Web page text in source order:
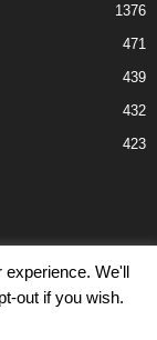
1376
471
439
432
423
Contact Us
We'll
out if you wish.